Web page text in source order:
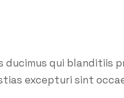
ducimus qui blanditiis
excepturi sint